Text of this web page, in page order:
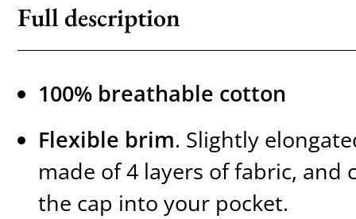
Full description
100% breathable cotton
Flexible brim. Slightly
made of 4 layers of fabric, and
the cap into your pocket.